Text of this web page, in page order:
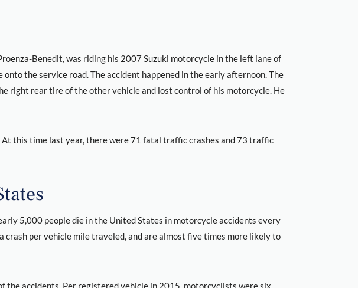
Benedit, was riding his 2007 Suzuki motorcycle in the left lane of
the service road. The accident happened in the early afternoon. The
right rear tire of the other vehicle and lost control of his motorcycle. He
this time last year, there were 71 fatal traffic crashes and 73 traffic
5,000 people die in the United States in motorcycle accidents every
per vehicle mile traveled, and are almost five times more likely to
the accidents. Per registered vehicle in 2015, motorcyclists were six